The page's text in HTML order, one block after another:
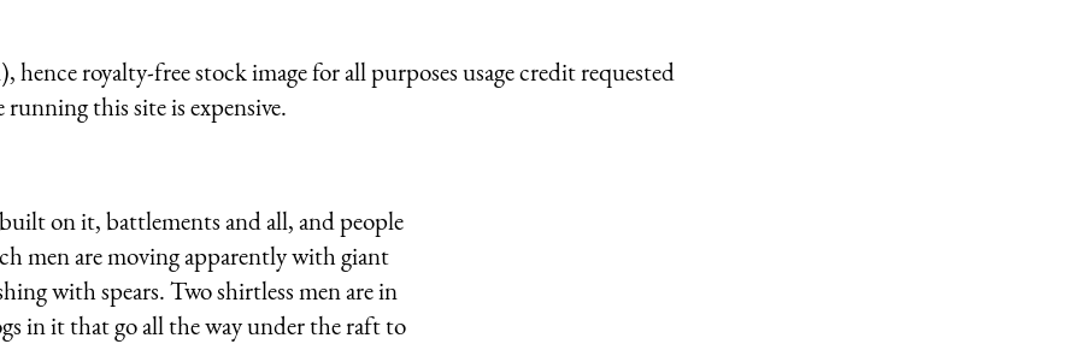
royalty-free stock image for all purposes usage credit requested
this site is expensive.
on it, battlements and all, and people
men are moving apparently with giant
with spears. Two shirtless men are in
in it that go all the way under the raft to